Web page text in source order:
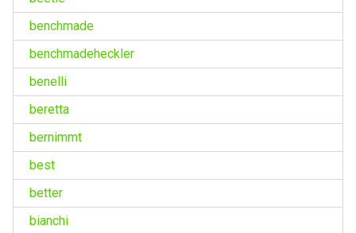
benchmade
benchmadeheckler
benelli
beretta
bernimmt
best
better
bianchi